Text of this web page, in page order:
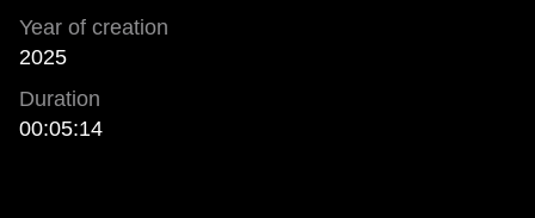
Year of creation
2025
Duration
00:05:14